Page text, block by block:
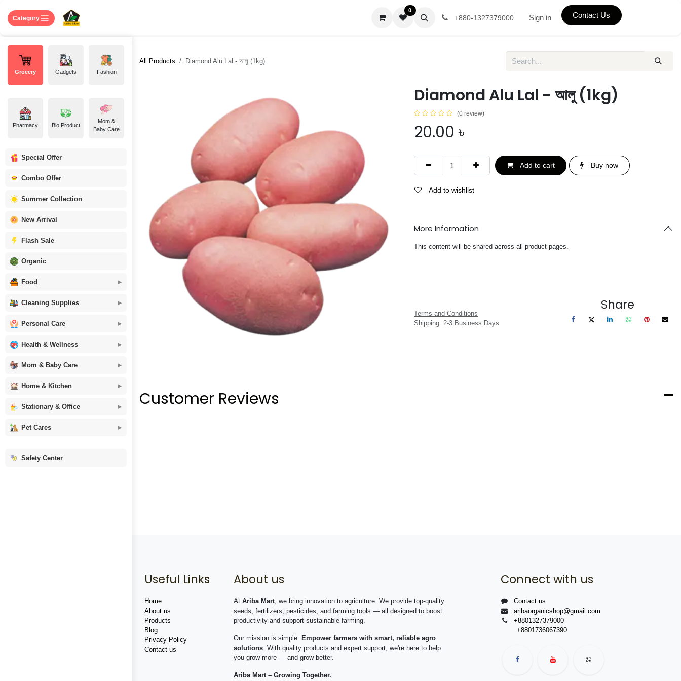
Category
Grocery Gadgets Fashion
Pharmacy Bio Product
Mom &
Baby Care
Special Offer
Combo Offer
Summer Collection
New Arrival
Flash Sale
Organic
Food
Cleaning Supplies
Personal Care
Health & Wellness
Mom & Baby Care
Home & Kitchen
Stationary & Office
Pet Cares
Safety Center
0
+880-1327379000 Sign in Contact Us
All Products Diamond Alu Lal - আলু (1kg)
Diamond Alu Lal - আলু (1kg)
(0 review)
20.00 ৳
Add to cart Buy now
Add to wishlist
More Information
This content will be shared across all product pages.
Terms and Conditions
Shipping: 2-3 Business Days
Share
Customer Reviews
Useful Links
Home
About us
Products
Blog
Privacy Policy
Contact us
About us
At Ariba Mart, we bring innovation to agriculture. We provide top-quality
seeds, fertilizers, pesticides, and farming tools — all designed to boost
productivity and support sustainable farming.
Our mission is simple: Empower farmers with smart, reliable agro
solutions. With quality products and expert support, we're here to help
you grow more — and grow better.
Ariba Mart – Growing Together.
Connect with us
Contact us
aribaorganicshop@gmail.com
+8801327379000
+8801736067390